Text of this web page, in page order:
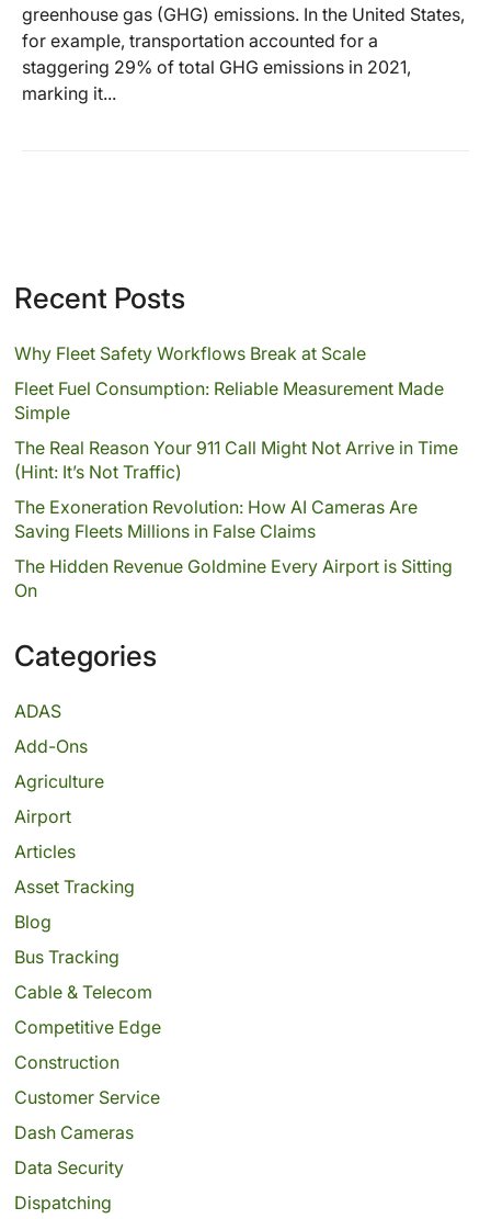
greenhouse gas (GHG) emissions. In the United States,
for example, transportation accounted for a
staggering 29% of total GHG emissions in 2021,
marking it...
Recent Posts
Why Fleet Safety Workflows Break at Scale
Fleet Fuel Consumption: Reliable Measurement Made
Simple
The Real Reason Your 911 Call Might Not Arrive in Time
(Hint: It’s Not Traffic)
The Exoneration Revolution: How AI Cameras Are
Saving Fleets Millions in False Claims
The Hidden Revenue Goldmine Every Airport is Sitting
On
Categories
ADAS
Add-Ons
Agriculture
Airport
Articles
Asset Tracking
Blog
Bus Tracking
Cable & Telecom
Competitive Edge
Construction
Customer Service
Dash Cameras
Data Security
Dispatching